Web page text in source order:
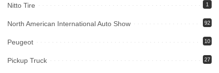
Nitto Tire 1
North American International Auto Show 92
Peugeot 10
Pickup Truck 27